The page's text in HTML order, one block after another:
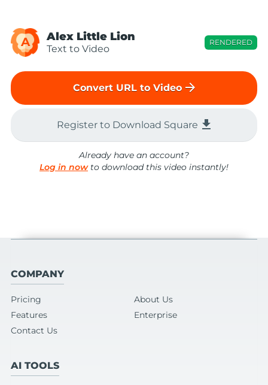
A Alex Little Lion
Text to Video
RENDERED
Convert URL to Video arrow_forward
Register to Download Square file_download
Already have an account?
Log in nowto download this video instantly!
COMPANY
Pricing
About Us
Features
Enterprise
Contact Us
AI TOOLS